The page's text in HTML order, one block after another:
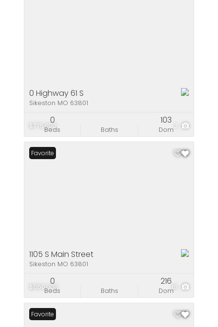
$775,000 3
0 Highway 61 S
Sikeston MO 63801
Beds
0
Baths Dom
103
$650,000 18
Favorite
1105 S Main Street
Sikeston MO 63801
Beds
0
Baths Dom
216
Favorite